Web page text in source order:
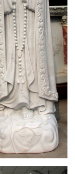
–
are made
mix). The
marble
– 1,215 For
collectibles
shipping